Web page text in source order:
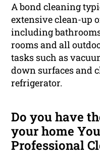
A bond cleaning
extensive clean-up
including
rooms and all
tasks such as
down surfaces and
refrigerator.
Do you have
your home
Professional